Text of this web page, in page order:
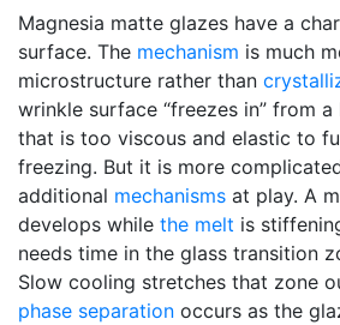
Magnesia matte glazes have a
surface. The mechanism is much
microstructure rather than
wrinkle surface “freezes in” from a
that is too viscous and elastic to
freezing. But it is more
additional mechanisms at play. A
develops while the melt is
needs time in the glass transition
Slow cooling stretches that zone
phase separation occurs as the